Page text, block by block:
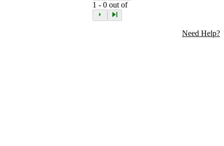
1 -0 out of
Need Help?